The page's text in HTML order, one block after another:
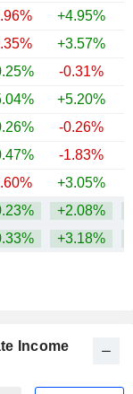
+4.95%
+3.57%
-0.31%
+5.20%
-0.26%
-1.83%
+3.05%
+2.08%
+3.18%
Income